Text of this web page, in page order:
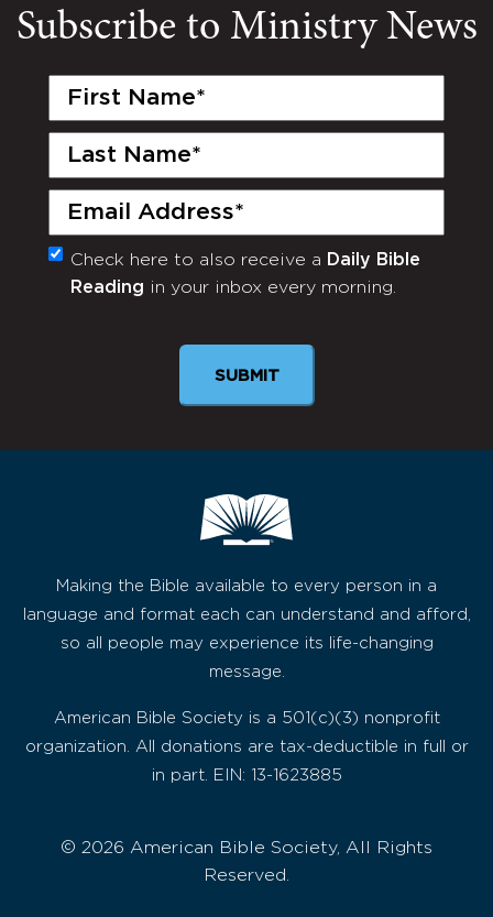
Subscribe to Ministry News
First
Last
Email
(Required)
Monthly
Newsletter
Check here to also receive a Daily Bible
Reading in your inbox every morning.
Making the Bible available to every person in a
language and format each can understand and afford,
so all people may experience its life-changing
message.
American Bible Society is a 501(c)(3) nonprofit
organization. All donations are tax-deductible in full or
in part. EIN: 13-1623885
© 2026 American Bible Society, All Rights
Reserved.